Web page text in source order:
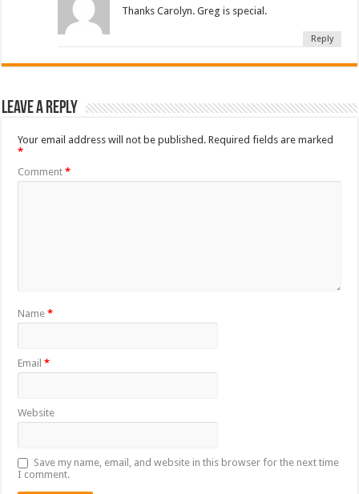
Thanks Carolyn. Greg is special.
Reply
Leave a Reply
Your email address will not be published. Required fields are marked
*
Comment*
Name*
Email*
Website
Save my name, email, and website in this browser for the next time
I comment.